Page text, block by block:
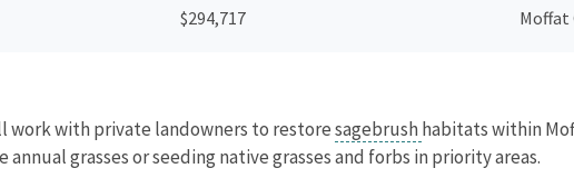
$294,717 Moffat
work with private landowners to restoresagebrush habitats within
grasses or seeding native grasses and forbs in priority areas.